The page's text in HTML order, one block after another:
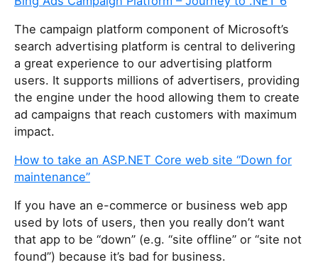
The campaign platform component of Microsoft’s
search advertising platform is central to delivering
a great experience to our advertising platform
users. It supports millions of advertisers, providing
the engine under the hood allowing them to create
ad campaigns that reach customers with maximum
impact.
How to take an ASP.NET Core web site “Down for
maintenance”
If you have an e-commerce or business web app
used by lots of users, then you really don’t want
that app to be “down” (e.g. “site offline” or “site not
found”) because it’s bad for business.